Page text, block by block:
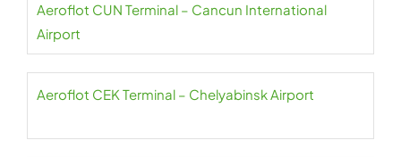
Aeroflot CUN Terminal – Cancun International
Airport
Aeroflot CEK Terminal – Chelyabinsk Airport